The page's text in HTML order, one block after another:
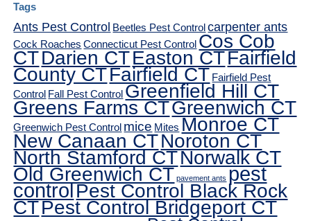
Tags
Ants Pest Control Beetles Pest Control carpenter ants
Cock Roaches Connecticut Pest Control Cos Cob
CTDarien CTEaston CTFairfield
County CTFairfield CT Fairfield Pest
Control Fall Pest Control Greenfield Hill CT
Greens Farms CTGreenwich CT
Greenwich Pest Control mice Mites Monroe CT
New Canaan CTNoroton CT
North Stamford CTNorwalk CT
Old Greenwich CT pavement ants pest
controlPest Control Black Rock
CTPest Control Bridgeport CT